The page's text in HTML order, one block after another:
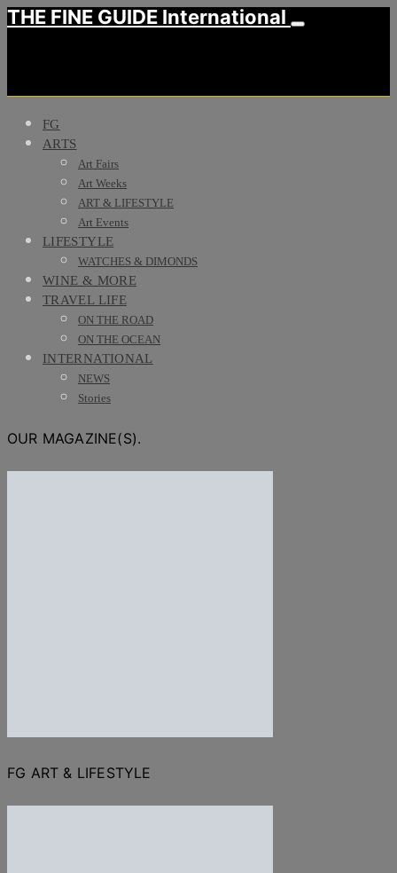
THE FINE GUIDE International
FG
ARTS
Art Fairs
Art Weeks
ART & LIFESTYLE
Art Events
LIFESTYLE
WATCHES & DIMONDS
WINE & MORE
TRAVEL LIFE
ON THE ROAD
ON THE OCEAN
INTERNATIONAL
NEWS
Stories
OUR MAGAZINE(S).
FG ART & LIFESTYLE